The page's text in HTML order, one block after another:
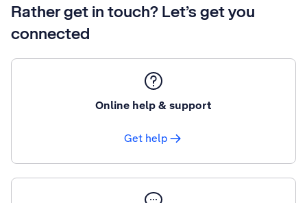
Rather get in touch? Let’s get you
connected
Online help & support
Get help